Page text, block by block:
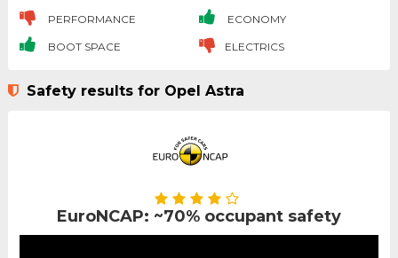
PERFORMANCE ECONOMY
BOOT SPACE ELECTRICS
Safety results for Opel Astra
EuroNCAP: ~70% occupant safety